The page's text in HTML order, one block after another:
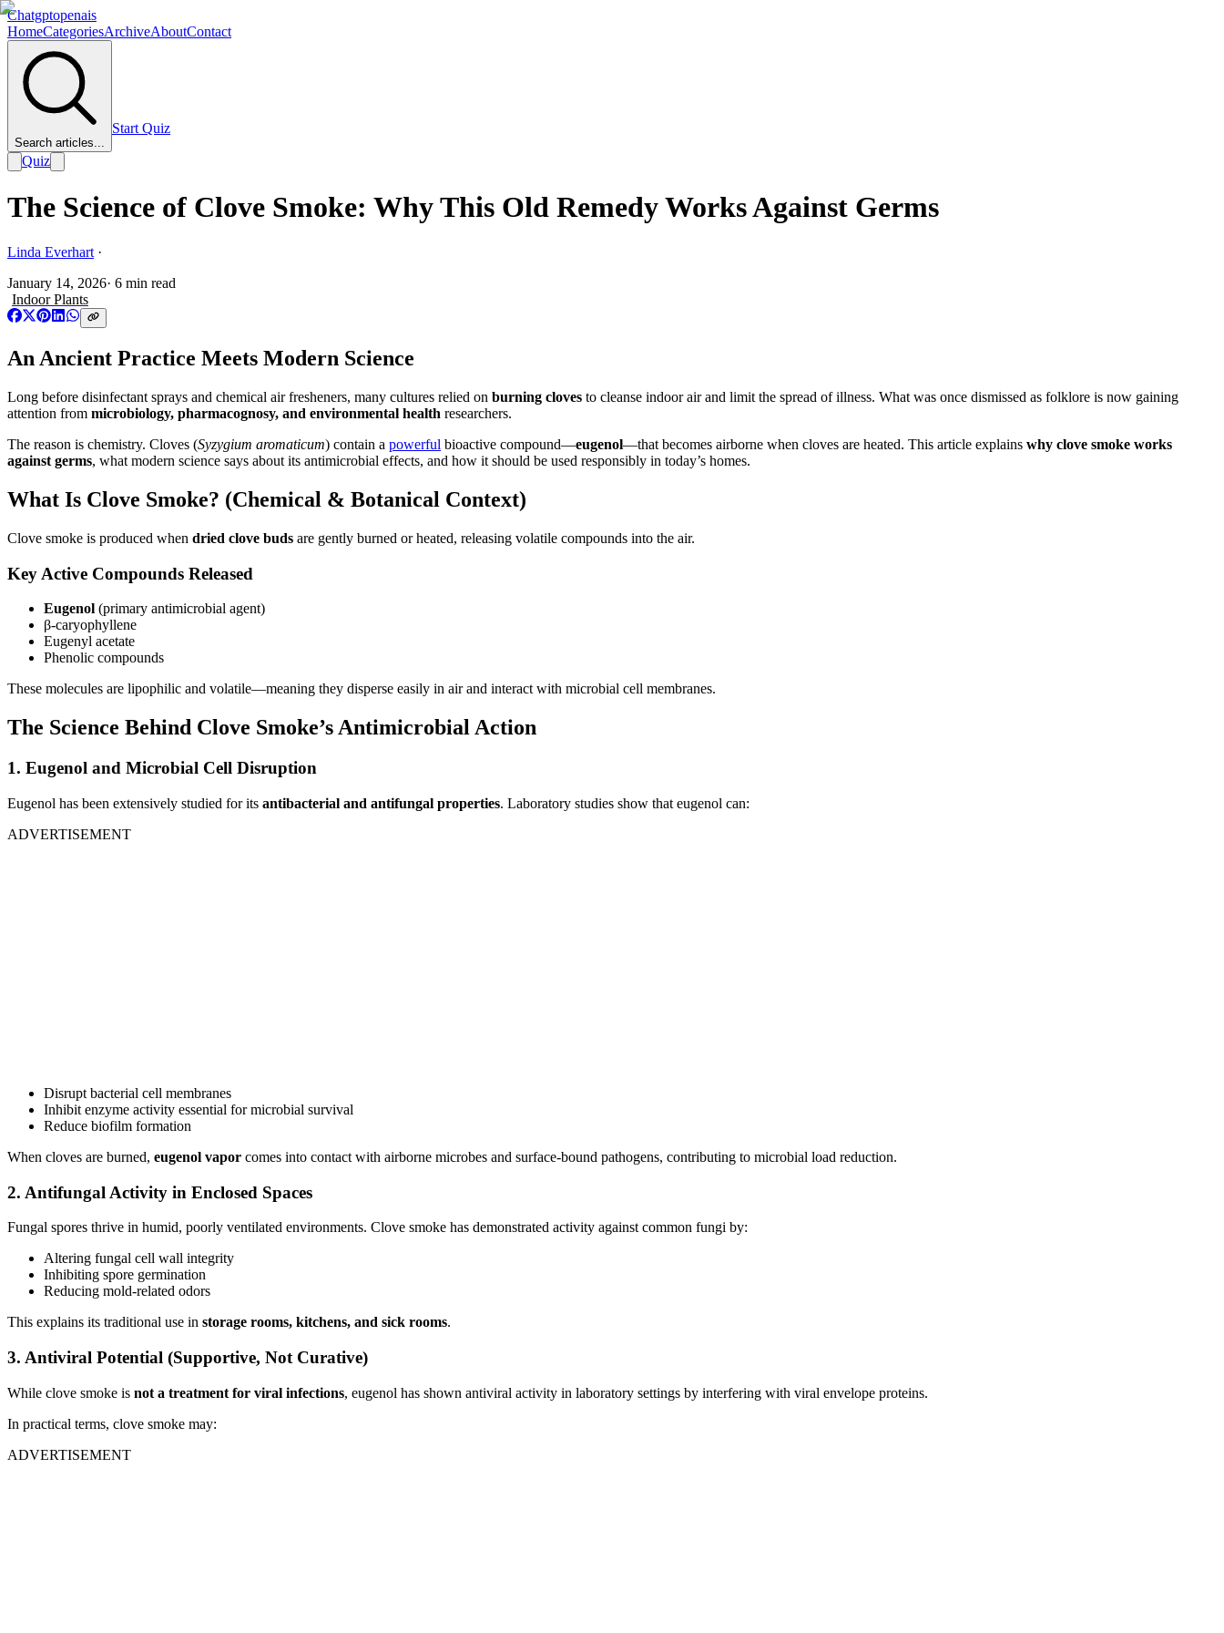
Chatgptopenais
HomeCategoriesArchiveAboutContact
Search articles...
Start Quiz
Quiz
The Science of Clove Smoke: Why This Old Remedy Works Against Germs
Linda Everhart ·
January 14, 2026· 6 min read
Indoor Plants
An Ancient Practice Meets Modern Science
Long before disinfectant sprays and chemical air fresheners, many cultures relied on burning cloves to cleanse indoor air and limit the spread of illness. What was once dismissed as folklore is now gaining
attention from microbiology, pharmacognosy, and environmental health researchers.
The reason is chemistry. Cloves (Syzygium aromaticum) contain a powerful bioactive compound—eugenol—that becomes airborne when cloves are heated. This article explains why clove smoke works
against germs, what modern science says about its antimicrobial effects, and how it should be used responsibly in today’s homes.
What Is Clove Smoke? (Chemical & Botanical Context)
Clove smoke is produced when dried clove buds are gently burned or heated, releasing volatile compounds into the air.
Key Active Compounds Released
Eugenol (primary antimicrobial agent)
β-caryophyllene
Eugenyl acetate
Phenolic compounds
These molecules are lipophilic and volatile—meaning they disperse easily in air and interact with microbial cell membranes.
The Science Behind Clove Smoke’s Antimicrobial Action
1. Eugenol and Microbial Cell Disruption
Eugenol has been extensively studied for its antibacterial and antifungal properties. Laboratory studies show that eugenol can:
ADVERTISEMENT
Disrupt bacterial cell membranes
Inhibit enzyme activity essential for microbial survival
Reduce biofilm formation
When cloves are burned, eugenol vapor comes into contact with airborne microbes and surface-bound pathogens, contributing to microbial load reduction.
2. Antifungal Activity in Enclosed Spaces
Fungal spores thrive in humid, poorly ventilated environments. Clove smoke has demonstrated activity against common fungi by:
Altering fungal cell wall integrity
Inhibiting spore germination
Reducing mold-related odors
This explains its traditional use in storage rooms, kitchens, and sick rooms.
3. Antiviral Potential (Supportive, Not Curative)
While clove smoke is not a treatment for viral infections, eugenol has shown antiviral activity in laboratory settings by interfering with viral envelope proteins.
In practical terms, clove smoke may:
ADVERTISEMENT